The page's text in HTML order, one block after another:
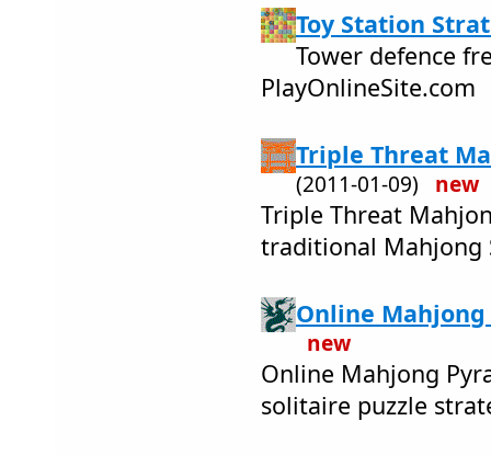
Toy Station
Tower defence
PlayOnlineSite.com
Triple Threat
(2011-01-09) new
Triple Threat
traditional Mahjong
Online
new
Online Mahjong
solitaire puzzle